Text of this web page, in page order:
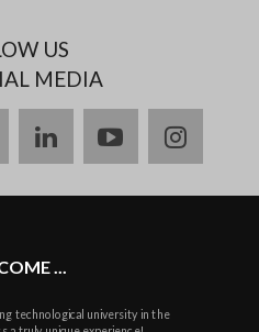
US
MEDIA
linkedinyoutube
...
technological university in the